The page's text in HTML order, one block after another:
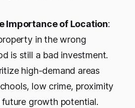
Importance of Location:
in the wrong
is still a bad investment.
high-demand areas
low crime, proximity
growth potential.